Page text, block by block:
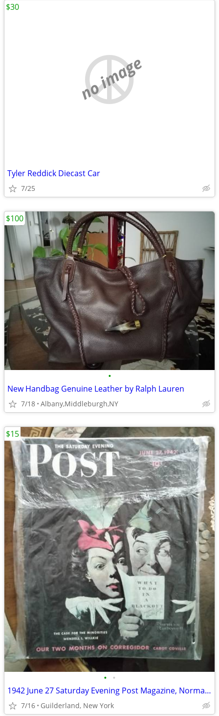
no image
Tyler Reddick Diecast Car
7/25
$30
•
New Handbag Genuine Leather by Ralph Lauren
7/18 Albany,Middleburgh,NY
$100
• •
1942 June 27 Saturday Evening Post Magazine, Norman Rockwell (WW2)
7/16 Guilderland, New York
$15